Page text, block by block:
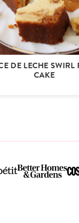
DE LECHE SWIRL
CAKE